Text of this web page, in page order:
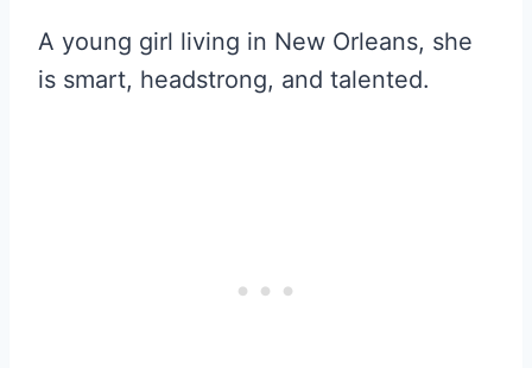
A young girl living in New Orleans, she
is smart, headstrong, and talented.